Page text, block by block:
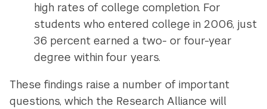
high rates of college completion. For
students who entered college in 2006, just
36 percent earned a two- or four-year
degree within four years.
These findings raise a number of important
questions, which the Research Alliance will